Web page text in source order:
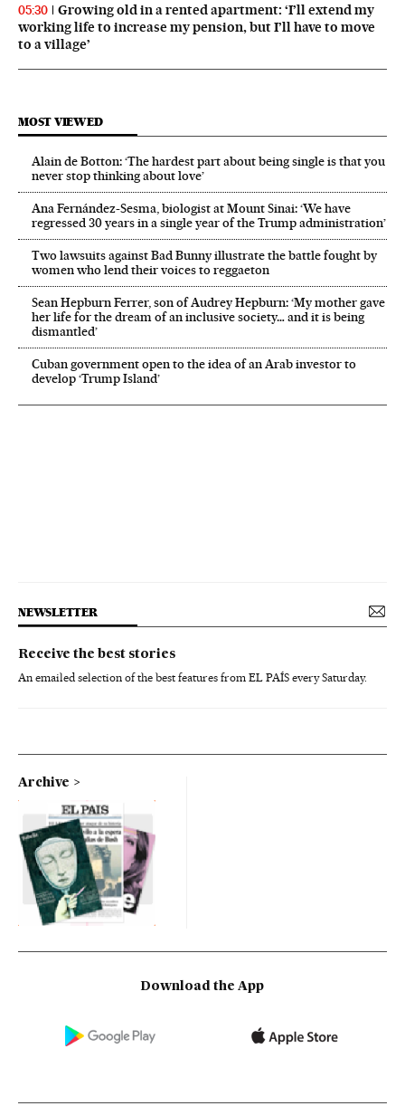
05:30
Growing old in a rented apartment: ‘I’ll extend my
working life to increase my pension, but I’ll have to move
to a village’
MOST VIEWED
Alain de Botton: ‘The hardest part about being single is that you
never stop thinking about love’
Ana Fernández-Sesma, biologist at Mount Sinai: ‘We have
regressed 30 years in a single year of the Trump administration’
Two lawsuits against Bad Bunny illustrate the battle fought by
women who lend their voices to reggaeton
Sean Hepburn Ferrer, son of Audrey Hepburn: ‘My mother gave
her life for the dream of an inclusive society… and it is being
dismantled’
Cuban government open to the idea of an Arab investor to
develop ‘Trump Island’
NEWSLETTER
Receive the best stories
An emailed selection of the best features from EL PAÍS every Saturday.
Archive
Download the App